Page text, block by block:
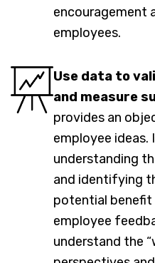
encouragement
employees.
Use data to
and measure
provides an
employee
understanding
and identifying
potential benefit
employee
understand the